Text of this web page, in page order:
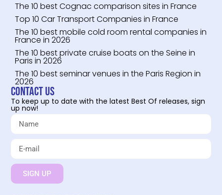
The 10 best Cognac comparison sites in France
Top 10 Car Transport Companies in France
The 10 best mobile cold room rental companies in
France in 2026
The 10 best private cruise boats on the Seine in
Paris in 2026
The 10 best seminar venues in the Paris Region in
2026
Contact us
To keep up to date with the latest Best Of releases, sign
up now!
SIGN UP